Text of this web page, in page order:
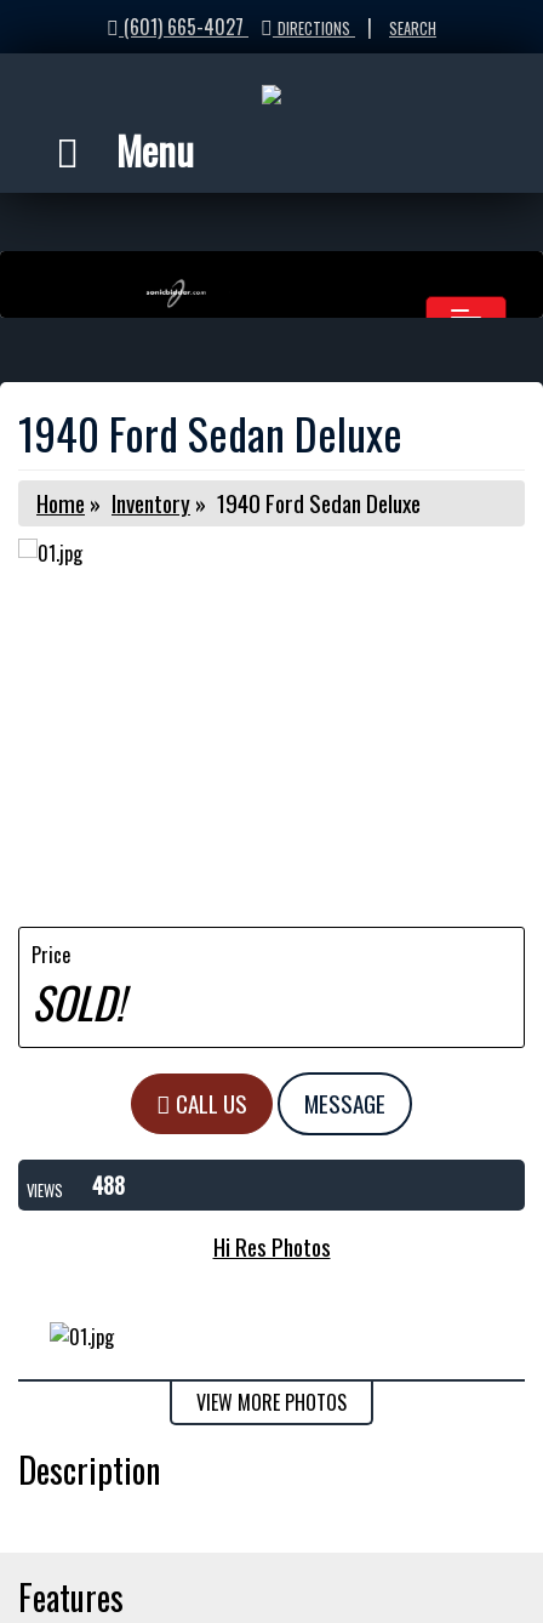
(601) 665-4027 DIRECTIONS | SEARCH
Menu
1940 Ford Sedan Deluxe
Home » Inventory» 1940 Ford Sedan Deluxe
Price
SOLD!
CALL US MESSAGE
VIEWS
488
Hi Res Photos
VIEW MORE PHOTOS
Description
Features